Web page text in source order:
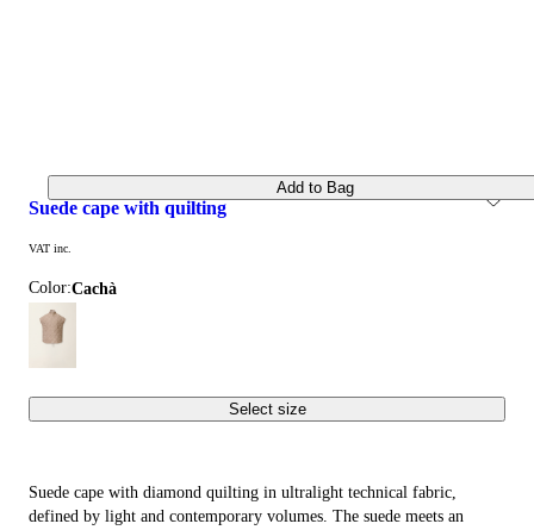
suede cape with quilting
VAT inc.
Color: cachà
Select size
Add to Bag
Suede cape with diamond quilting in ultralight technical fabric,
defined by light and contemporary volumes. The suede meets an